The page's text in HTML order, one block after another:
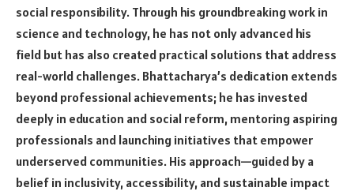
social responsibility. Through his groundbreaking work in
science and technology, he has not only advanced his
field but has also created practical solutions that address
real-world challenges. Bhattacharya’s dedication extends
beyond professional achievements; he has invested
deeply in education and social reform, mentoring aspiring
professionals and launching initiatives that empower
underserved communities. His approach—guided by a
belief in inclusivity, accessibility, and sustainable impact